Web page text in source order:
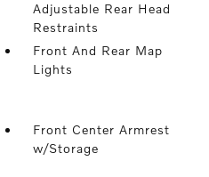
Adjustable Rear Head
Restraints
Front And Rear Map
Lights
Front Center Armrest
w/Storage